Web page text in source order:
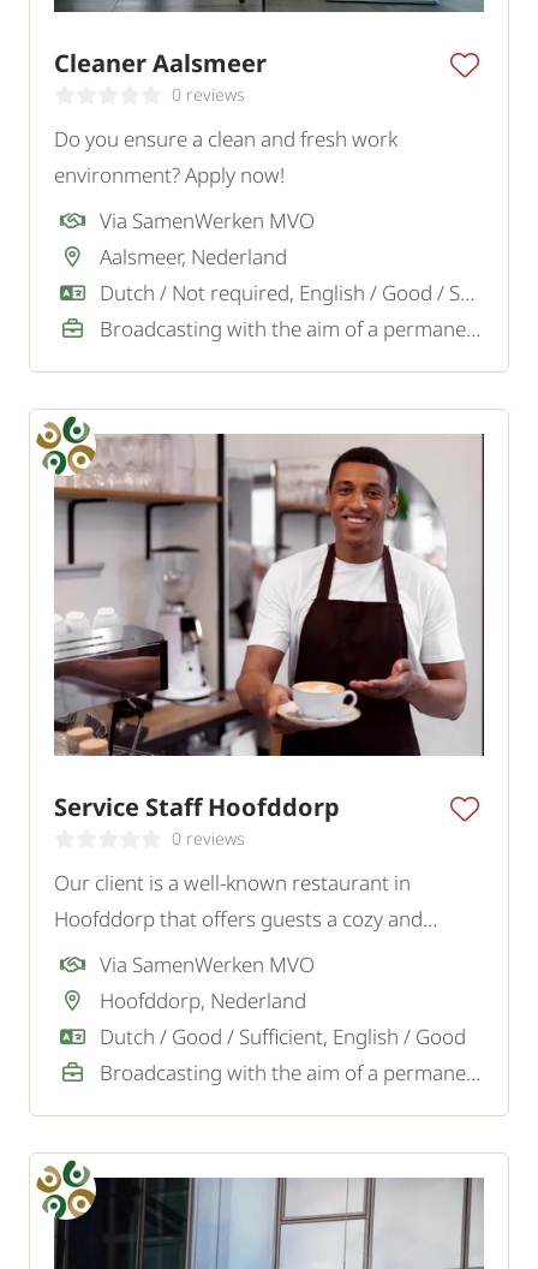
Cleaner Aalsmeer
0 reviews
Do you ensure a clean and fresh work
environment? Apply now!
Via SamenWerken MVO
Aalsmeer, Nederland
Dutch / Not required, English / Good / Sufficient
Broadcasting with the aim of a permanent job
Service Staff Hoofddorp
0 reviews
Our client is a well-known restaurant in
Hoofddorp that offers guests a cozy and
tasteful experience. To strengthen the team,
they are looking for an enthusiastic Service
Staff.
Via SamenWerken MVO
Hoofddorp, Nederland
Dutch / Good / Sufficient, English / Good
Broadcasting with the aim of a permanent job